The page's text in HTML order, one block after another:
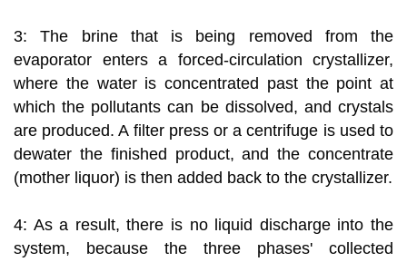
3: The brine that is being removed from the
evaporator enters a forced-circulation crystallizer,
where the water is concentrated past the point at
which the pollutants can be dissolved, and crystals
are produced. A filter press or a centrifuge is used to
dewater the finished product, and the concentrate
(mother liquor) is then added back to the crystallizer.
4: As a result, there is no liquid discharge into the
system, because the three phases' collected